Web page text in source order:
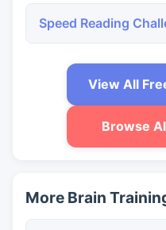
Speed Reading
View All
Browse
More Brain